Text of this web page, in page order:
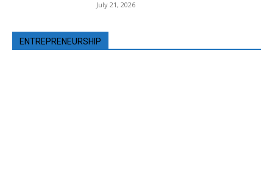
July 21, 2026
ENTREPRENEURSHIP